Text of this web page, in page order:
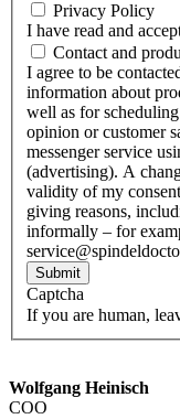
Privacy Policy
I have read and
Contact and
I agree to be
information about
well as for
opinion or customer
messenger service
(advertising). A
validity of my
giving reasons,
informally – for
Submit
Captcha
If you are human,
Wolfgang Heinisch
COO